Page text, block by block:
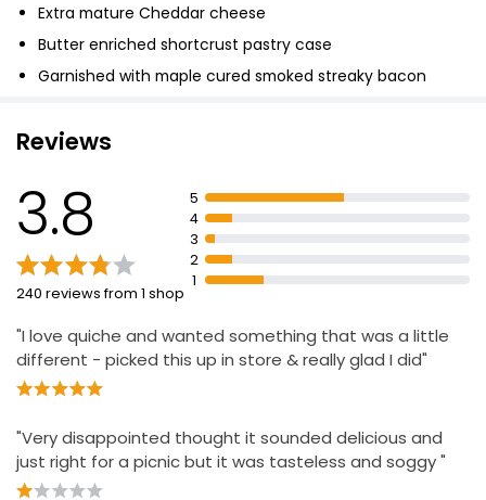
Free From Cheese & Bacon Quiche 170g
No.1 Extra Mature Cheddar Wild Garlic & Tomato
£5.00
£1.72 per 100g
Extra mature Cheddar cheese
Butter enriched shortcrust pastry case
Garnished with maple cured smoked streaky bacon
Reviews
3.8
240 reviews from 1 shop
5
4
3
2
1
"I love quiche and wanted something that was a little
different - picked this up in store & really glad I did"
"Very disappointed thought it sounded delicious and
just right for a picnic but it was tasteless and soggy "